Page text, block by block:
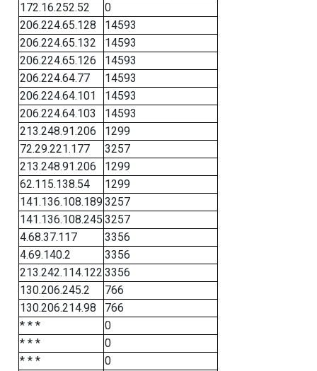
172.16.252.52
0
206.224.65.128
14593
206.224.65.132
14593
206.224.65.126
14593
206.224.64.77
14593
206.224.64.101
14593
206.224.64.103
14593
213.248.91.206
1299
72.29.221.177
3257
213.248.91.206
1299
62.115.138.54
1299
141.136.108.1893257
141.136.108.245 3257
4.68.37.117
3356
4.69.140.2
3356
213.242.114.122 3356
130.206.245.2
766
130.206.214.98
766
* * *
0
* * *
0
* * *
0